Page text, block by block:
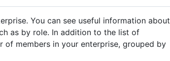
You can see useful information about
as by role. In addition to the list of
of members in your enterprise, grouped by